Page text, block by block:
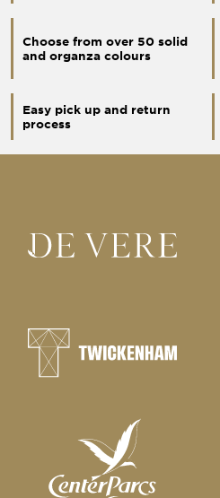
Choose from over 50 solid
and organza colours
Easy pick up and return
process